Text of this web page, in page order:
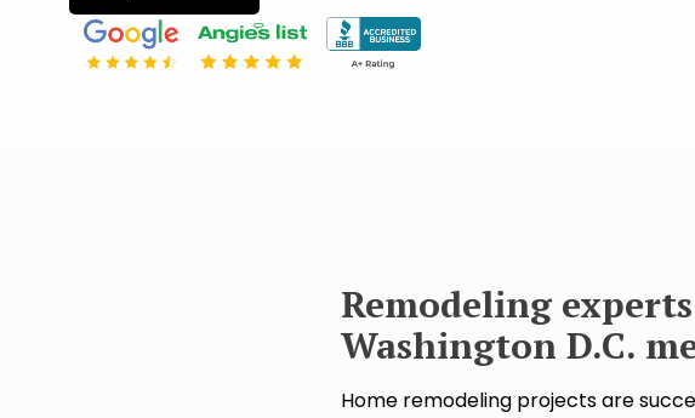
Remodeling
Washington D.C.
Home remodeling projects are